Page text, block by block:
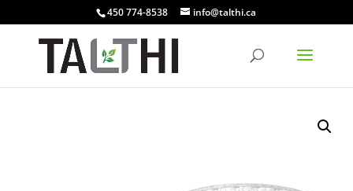
450 774-8538 info@talthi.ca